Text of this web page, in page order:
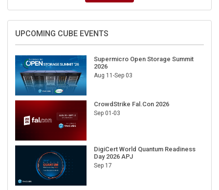
UPCOMING CUBE EVENTS
Supermicro Open Storage Summit
2026
Aug 11-Sep 03
CrowdStrike Fal.Con 2026
Sep 01-03
DigiCert World Quantum Readiness
Day 2026 APJ
Sep 17